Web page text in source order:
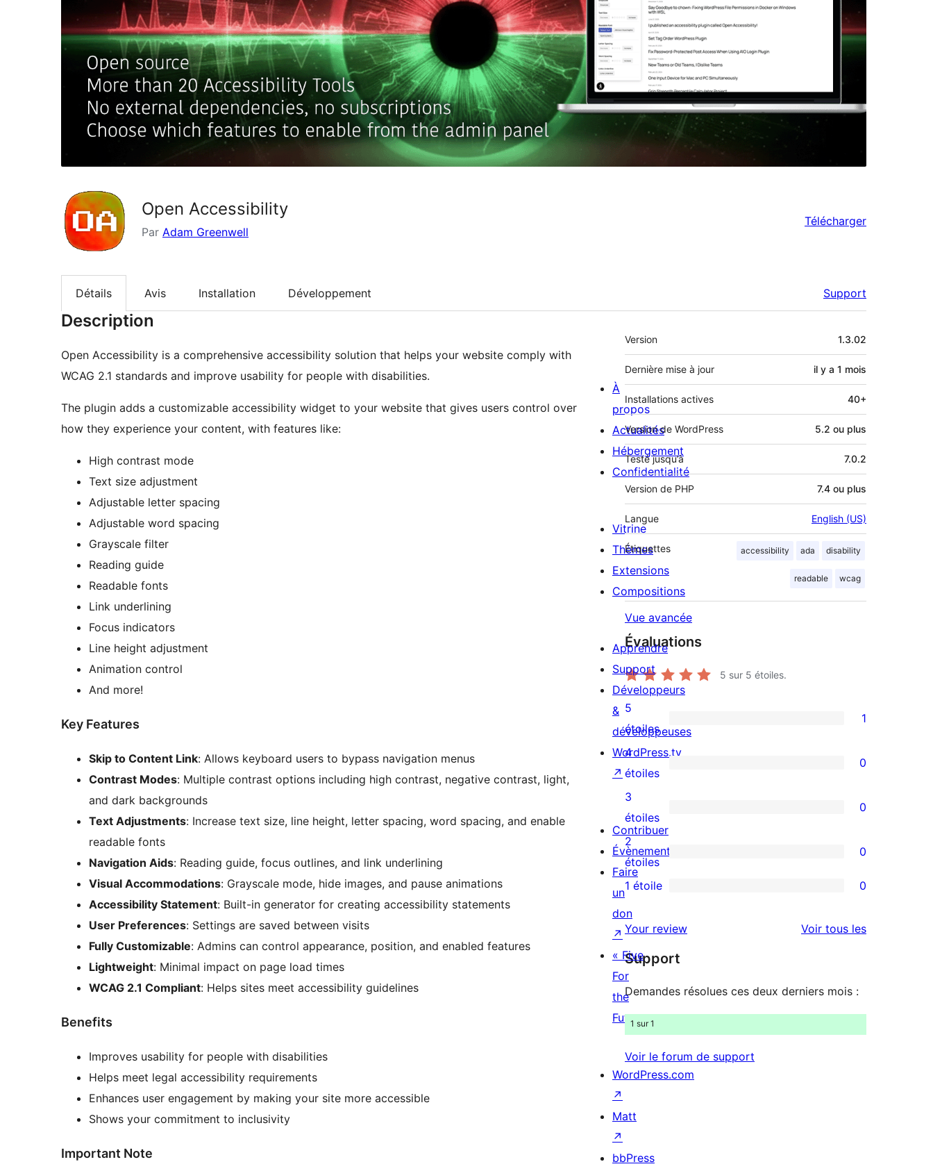
Open Accessibility
Par Adam Greenwell
Télécharger
Détails Avis Installation Développement Support
Description
Open Accessibility is a comprehensive accessibility solution that helps your website comply with
WCAG 2.1 standards and improve usability for people with disabilities.
The plugin adds a customizable accessibility widget to your website that gives users control over
how they experience your content, with features like:
High contrast mode
Text size adjustment
Adjustable letter spacing
Adjustable word spacing
Grayscale filter
Reading guide
Readable fonts
Link underlining
Focus indicators
Line height adjustment
Animation control
And more!
Key Features
Skip to Content Link: Allows keyboard users to bypass navigation menus
Contrast Modes: Multiple contrast options including high contrast, negative contrast, light,
and dark backgrounds
Text Adjustments: Increase text size, line height, letter spacing, word spacing, and enable
readable fonts
Navigation Aids: Reading guide, focus outlines, and link underlining
Visual Accommodations: Grayscale mode, hide images, and pause animations
Accessibility Statement: Built-in generator for creating accessibility statements
User Preferences: Settings are saved between visits
Fully Customizable: Admins can control appearance, position, and enabled features
Lightweight: Minimal impact on page load times
WCAG 2.1 Compliant: Helps sites meet accessibility guidelines
Benefits
Improves usability for people with disabilities
Helps meet legal accessibility requirements
Enhances user engagement by making your site more accessible
Shows your commitment to inclusivity
Important Note
Méta
Version 1.3.02
Dernière mise à jour il y a 1 mois
Installations actives 40+
Version de WordPress 5.2 ou plus
Testé jusqu’à 7.0.2
Version de PHP 7.4 ou plus
Langue English (US)
Étiquettes accessibility ada disability
readable wcag
Vue avancée
Évaluations
5 sur 5 étoiles.
1
avis
à
5
étoile
5
étoiles
1
0
avis
à
4
étoile
4
étoiles
0
0
avis
à
3
étoile
3
étoiles
0
0
avis
à
2
2
étoiles
0
0
avis
à
1
étoile
1 étoile 0
Your review Voir tous lesavis
Support
Demandes résolues ces deux derniers mois :
1 sur 1
Voir le forum de support
À
propos
Actualités
Hébergement
Confidentialité
Vitrine
Thèmes
Extensions
Compositions
Apprendre
Support
Développeurs
&
développeuses
WordPress.tv
↗
Contribuer
Évènements
Faire
un
don
↗
« Five
For
the
Future »
WordPress.com
↗
Matt
↗
bbPress